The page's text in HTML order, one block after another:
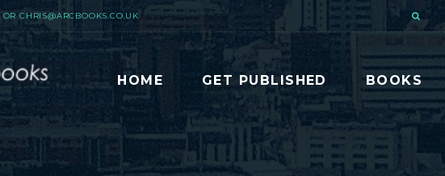
ORCHRIS@ARCBOOKS.CO.UK
HOME GET PUBLISHED BOOKS